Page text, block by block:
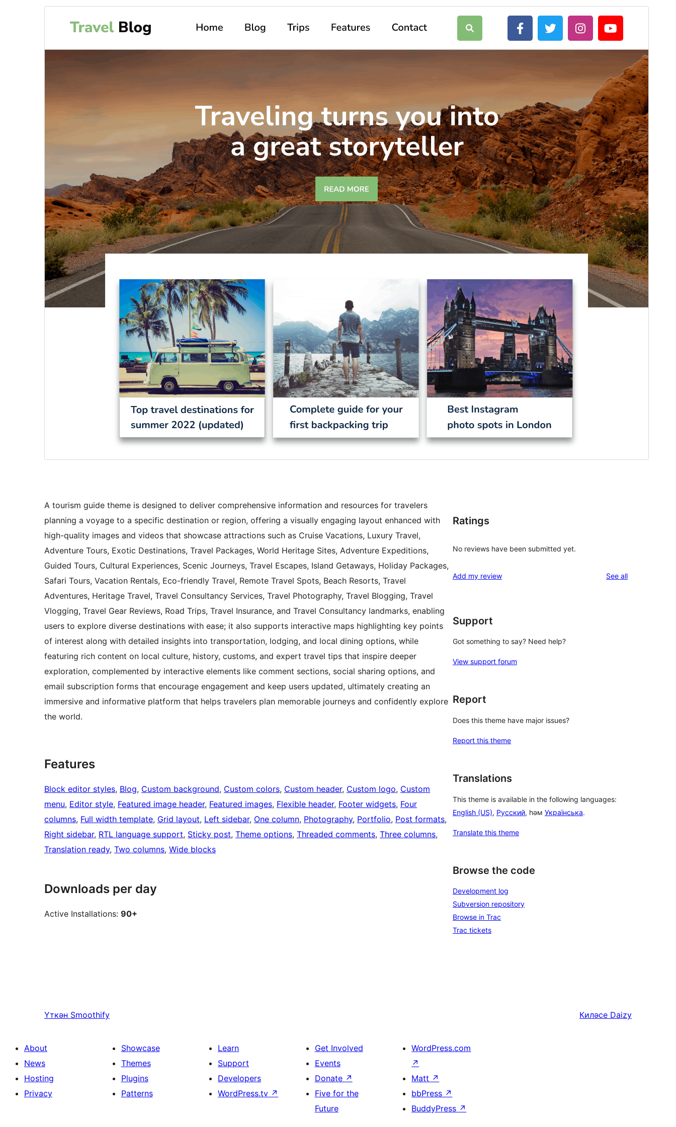
This theme is free but offers additional paid
commercial upgrades or support.
Version
6.1.2
Last updated
Июль 18, 2026
Active installations
90+
WordPress version
5.0
PHP version
5.6
Theme homepage
A tourism guide theme is designed to deliver comprehensive information and resources for travelers
planning a voyage to a specific destination or region, offering a visually engaging layout enhanced with
high-quality images and videos that showcase attractions such as Cruise Vacations, Luxury Travel,
Adventure Tours, Exotic Destinations, Travel Packages, World Heritage Sites, Adventure Expeditions,
Guided Tours, Cultural Experiences, Scenic Journeys, Travel Escapes, Island Getaways, Holiday Packages,
Safari Tours, Vacation Rentals, Eco-friendly Travel, Remote Travel Spots, Beach Resorts, Travel
Adventures, Heritage Travel, Travel Consultancy Services, Travel Photography, Travel Blogging, Travel
Vlogging, Travel Gear Reviews, Road Trips, Travel Insurance, and Travel Consultancy landmarks, enabling
users to explore diverse destinations with ease; it also supports interactive maps highlighting key points
of interest along with detailed insights into transportation, lodging, and local dining options, while
featuring rich content on local culture, history, customs, and expert travel tips that inspire deeper
exploration, complemented by interactive elements like comment sections, social sharing options, and
email subscription forms that encourage engagement and keep users updated, ultimately creating an
immersive and informative platform that helps travelers plan memorable journeys and confidently explore
the world.
Features
Block editor styles, Blog, Custom background, Custom colors, Custom header, Custom logo, Custom
menu, Editor style, Featured image header, Featured images, Flexible header, Footer widgets, Four
columns, Full width template, Grid layout, Left sidebar, One column, Photography, Portfolio, Post formats
Right sidebar, RTL language support, Sticky post, Theme options, Threaded comments, Three columns
Translation ready, Two columns, Wide blocks
Downloads per day
Active Installations: 90+
Ratings
No reviews have been submitted yet.
Add my review See allreviews
Support
Got something to say? Need help?
View support forum
Report
Does this theme have major issues?
Report this theme
Translations
This theme is available in the following languages:
English (US), Русский, һәм Українська.
Translate this theme
Browse the code
Development log
Subversion repository
Browse in Trac
Trac tickets
Үткән Smoothify Киләсе Daizy
About
News
Hosting
Privacy
Showcase
Themes
Plugins
Patterns
Learn
Support
Developers
WordPress.tv ↗
Get Involved
Events
Donate ↗
Five for the
Future
WordPress.com
↗
Matt ↗
bbPress ↗
BuddyPress ↗